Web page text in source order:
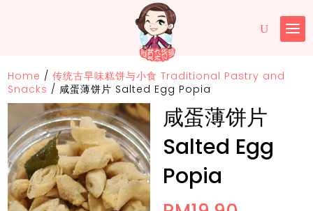
Home /传统古早味糕饼与小食 Traditional Pastry and
Snacks /咸蛋薄饼片 Salted Egg Popia
咸蛋薄饼片
Salted Egg
Popia